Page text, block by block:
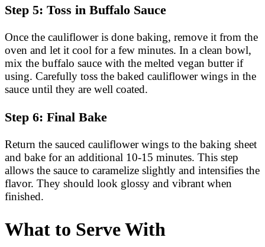
Step 5: Toss in Buffalo Sauce
Once the cauliflower is done baking, remove it from the
oven and let it cool for a few minutes. In a clean bowl,
mix the buffalo sauce with the melted vegan butter if
using. Carefully toss the baked cauliflower wings in the
sauce until they are well coated.
Step 6: Final Bake
Return the sauced cauliflower wings to the baking sheet
and bake for an additional 10-15 minutes. This step
allows the sauce to caramelize slightly and intensifies the
flavor. They should look glossy and vibrant when
finished.
What to Serve With